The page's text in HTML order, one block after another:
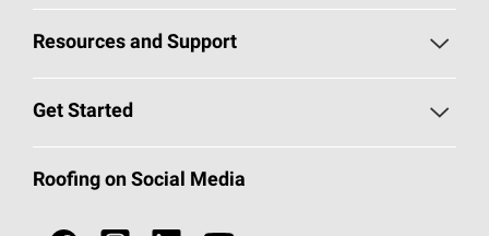
Pick Your Shingles
Total Protection Roofing System®
Resources and Support
Roofing Blog
Get Started
Call 1-800-GET-PINK®
Roofing on Social Media